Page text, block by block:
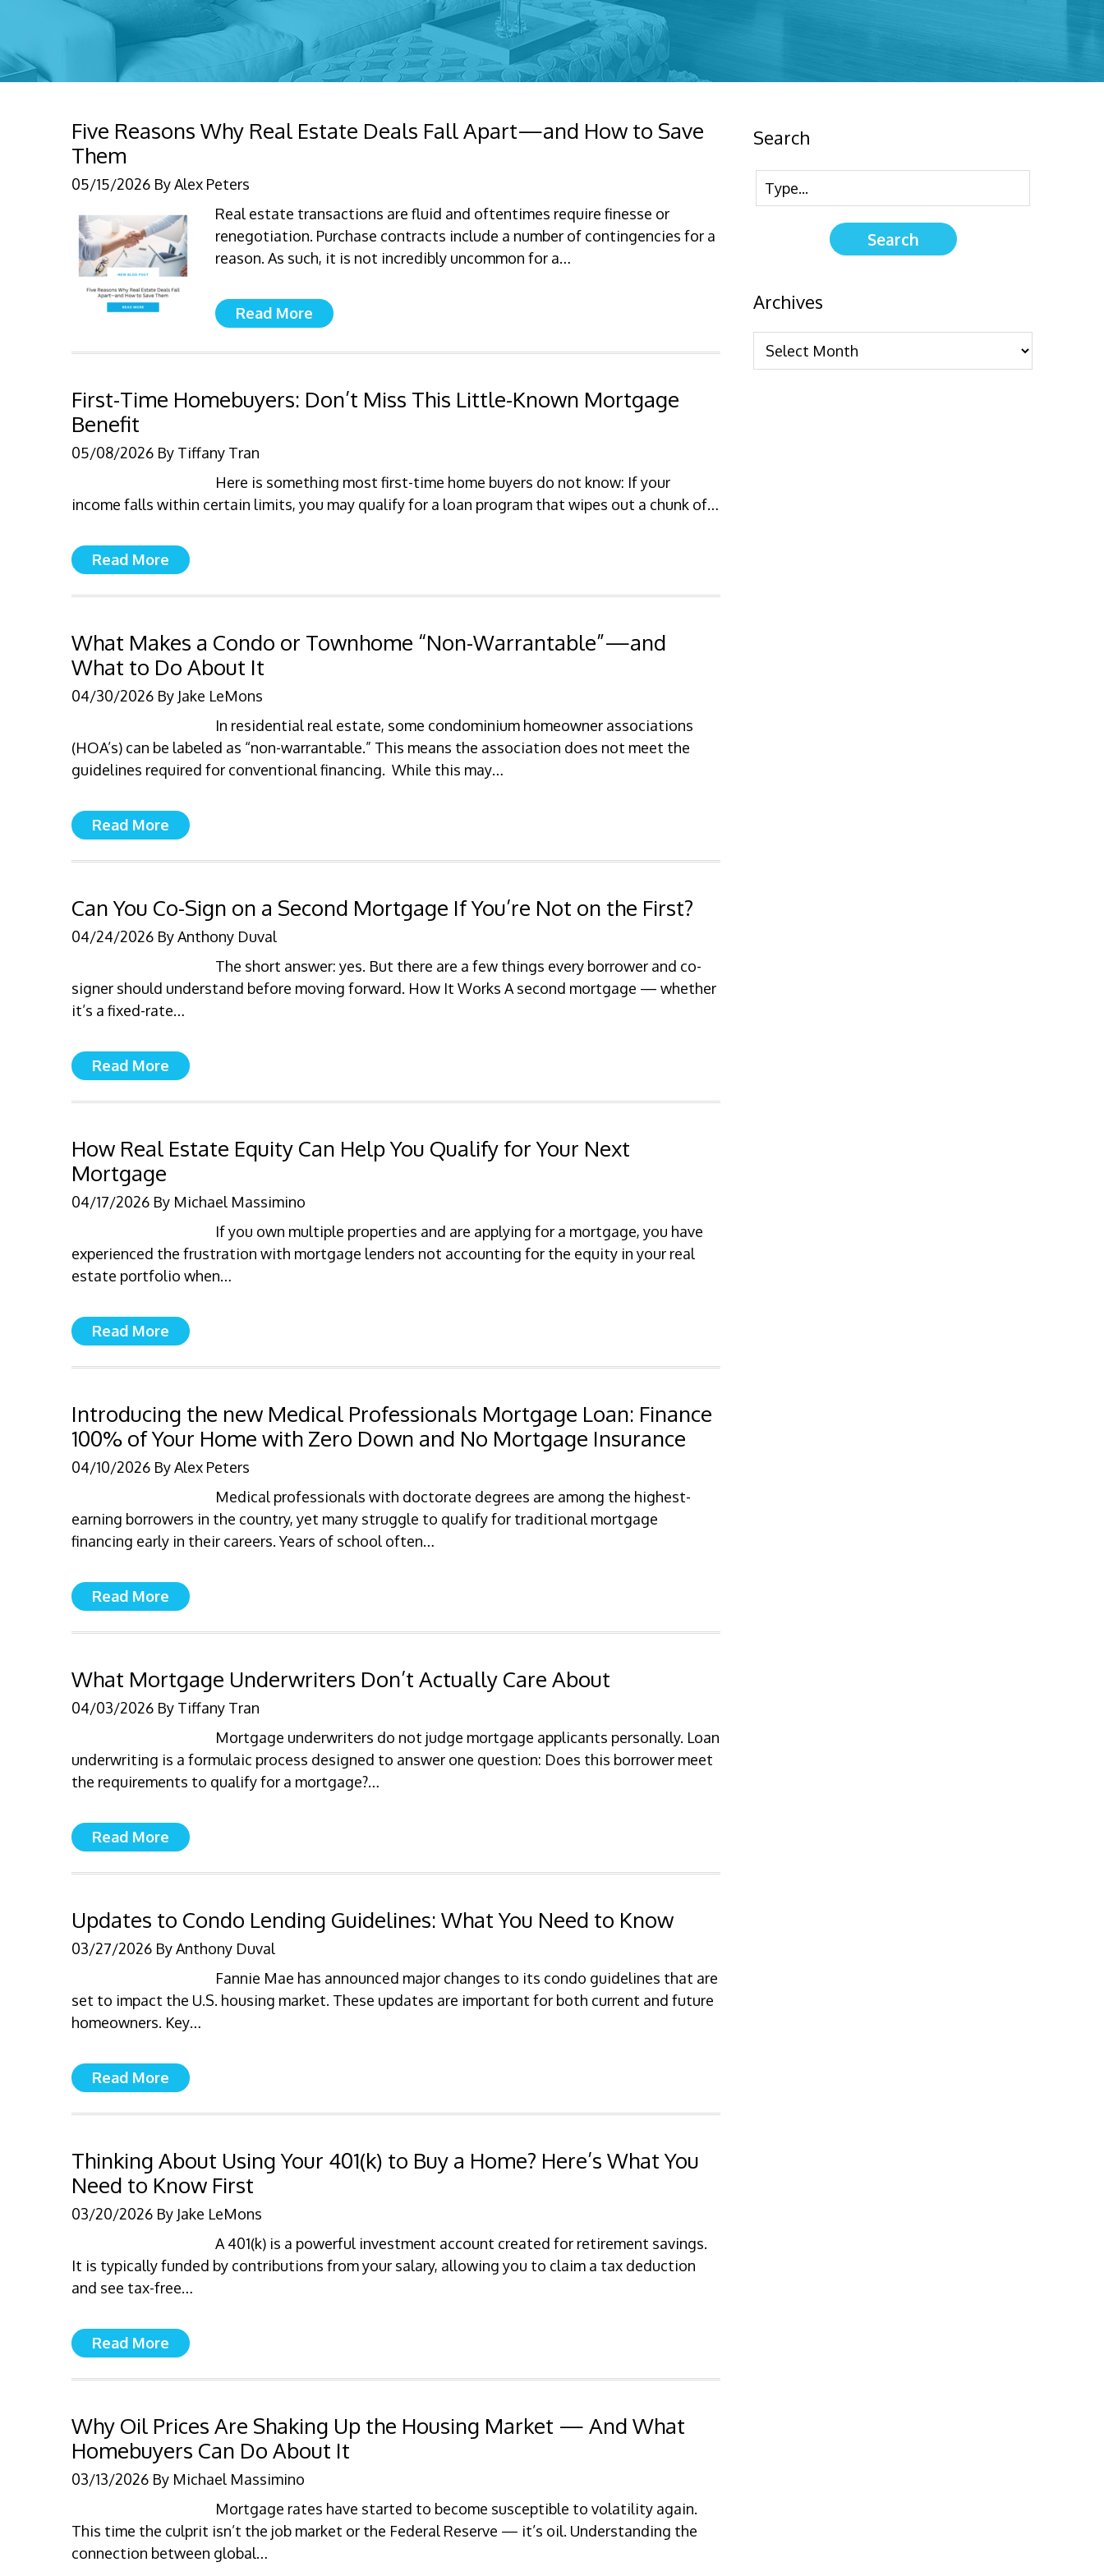
Five Reasons Why Real Estate Deals Fall Apart—and How to Save
Them
05/15/2026 ByAlex Peters
Real estate transactions are fluid and oftentimes require finesse or
renegotiation. Purchase contracts include a number of contingencies for a
reason. As such, it is not incredibly uncommon for a…
Read More
First-Time Homebuyers: Don’t Miss This Little-Known Mortgage
Benefit
05/08/2026 By Tiffany Tran
Here is something most first-time home buyers do not know: If your
income falls within certain limits, you may qualify for a loan program that wipes out a chunk of…
Read More
What Makes a Condo or Townhome “Non-Warrantable”—and
What to Do About It
04/30/2026 By Jake LeMons
In residential real estate, some condominium homeowner associations
(HOA’s) can be labeled as “non-warrantable.” This means the association does not meet the
guidelines required for conventional financing. While this may…
Read More
Can You Co-Sign on a Second Mortgage If You’re Not on the First?
04/24/2026 ByAnthony Duval
The short answer: yes. But there are a few things every borrower and co-
signer should understand before moving forward. How It Works A second mortgage — whether
it’s a fixed-rate…
Read More
How Real Estate Equity Can Help You Qualify for Your Next
Mortgage
04/17/2026 By Michael Massimino
If you own multiple properties and are applying for a mortgage, you have
experienced the frustration with mortgage lenders not accounting for the equity in your real
estate portfolio when…
Read More
Introducing the new Medical Professionals Mortgage Loan: Finance
100% of Your Home with Zero Down and No Mortgage Insurance
04/10/2026 ByAlex Peters
Medical professionals with doctorate degrees are among the highest-
earning borrowers in the country, yet many struggle to qualify for traditional mortgage
financing early in their careers. Years of school often…
Read More
What Mortgage Underwriters Don’t Actually Care About
04/03/2026 By Tiffany Tran
Mortgage underwriters do not judge mortgage applicants personally. Loan
underwriting is a formulaic process designed to answer one question: Does this borrower meet
the requirements to qualify for a mortgage?…
Read More
Updates to Condo Lending Guidelines: What You Need to Know
03/27/2026 ByAnthony Duval
Fannie Mae has announced major changes to its condo guidelines that are
set to impact the U.S. housing market. These updates are important for both current and future
homeowners. Key…
Read More
Thinking About Using Your 401(k) to Buy a Home? Here’s What You
Need to Know First
03/20/2026 By Jake LeMons
A 401(k) is a powerful investment account created for retirement savings.
It is typically funded by contributions from your salary, allowing you to claim a tax deduction
and see tax-free…
Read More
Why Oil Prices Are Shaking Up the Housing Market — And What
Homebuyers Can Do About It
03/13/2026 By Michael Massimino
Mortgage rates have started to become susceptible to volatility again.
This time the culprit isn’t the job market or the Federal Reserve — it’s oil. Understanding the
connection between global…
Search
Archives